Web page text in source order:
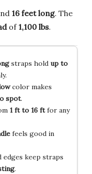
16 feet long. The
of1,100 lbs.
straps hold up to
color makes
spot.
1 ft to 16 ftfor any
feels good in
edges keep straps
.